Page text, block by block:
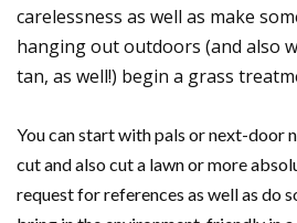
carelessness as well as make
hanging out outdoors (and also
tan, as well!) begin a grass
You can start with pals or next-door
cut and also cut a lawn or more
request for references as well as do